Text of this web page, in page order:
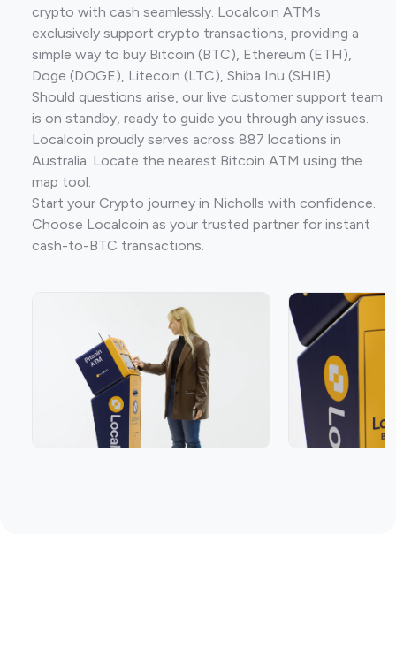
crypto with cash seamlessly. Localcoin ATMs
exclusively support crypto transactions, providing a
simple way to buy Bitcoin (BTC), Ethereum (ETH),
Doge (DOGE), Litecoin (LTC), Shiba Inu (SHIB).
Should questions arise, our live customer support team
is on standby, ready to guide you through any issues.
Localcoin proudly serves across 887 locations in
Australia. Locate the nearest Bitcoin ATM using the
map tool.
Start your Crypto journey in Nicholls with confidence.
Choose Localcoin as your trusted partner for instant
cash-to-BTC transactions.